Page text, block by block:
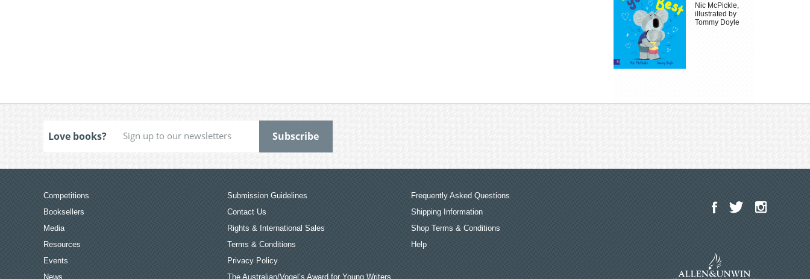
Nic McPickle,
illustrated by
Tommy Doyle
Love books?
Competitions
Booksellers
Media
Resources
Events
News
Submission Guidelines
Contact Us
Rights & International Sales
Terms & Conditions
Privacy Policy
The Australian/Vogel’s Award for Young Writers
Frequently Asked Questions
Shipping Information
Shop Terms & Conditions
Help